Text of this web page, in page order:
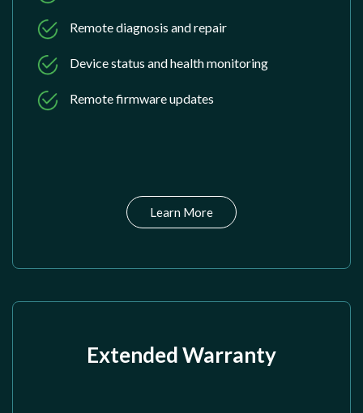
Remote diagnosis and repair
Device status and health monitoring
Remote firmware updates
Learn More
Extended Warranty